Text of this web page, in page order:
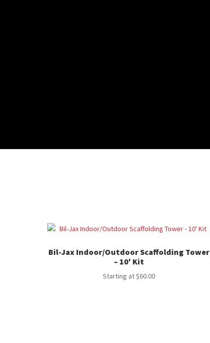
Bil-Jax Indoor/Outdoor Scaffolding Tower
– 10′ Kit
Starting at$60.00